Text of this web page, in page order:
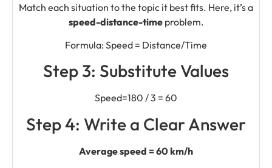
Match each situation to the topic it best fits. Here, it’s a
speed-distance-timeproblem.
Formula: Speed = Distance/Time
Step 3: Substitute Values
Speed=180 / 3 = 60
Step 4: Write a Clear Answer
Average speed = 60 km/h